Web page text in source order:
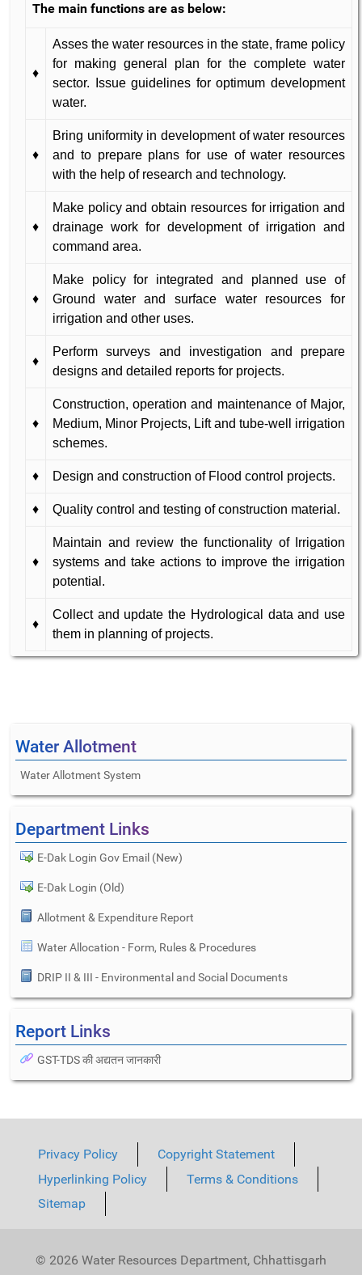
The main functions are as below:
♦
Asses the water resources in the state, frame policy
for making general plan for the complete water
sector. Issue guidelines for optimum development
water.
♦
Bring uniformity in development of water resources
and to prepare plans for use of water resources
with the help of research and technology.
♦
Make policy and obtain resources for irrigation and
drainage work for development of irrigation and
command area.
♦
Make policy for integrated and planned use of
Ground water and surface water resources for
irrigation and other uses.
♦
Perform surveys and investigation and prepare
designs and detailed reports for projects.
♦
Construction, operation and maintenance of Major,
Medium, Minor Projects, Lift and tube-well irrigation
schemes.
♦ Design and construction of Flood control projects.
♦ Quality control and testing of construction material.
♦
Maintain and review the functionality of Irrigation
systems and take actions to improve the irrigation
potential.
♦
Collect and update the Hydrological data and use
them in planning of projects.
Water Allotment
Water Allotment System
Department Links
E-Dak Login Gov Email (New)
E-Dak Login (Old)
Allotment & Expenditure Report
Water Allocation - Form, Rules & Procedures
DRIP II & III - Environmental and Social Documents
Report Links
GST-TDS की अद्यतन जानकारी
Privacy Policy
Copyright Statement
Hyperlinking Policy
Terms & Conditions
Sitemap
© 2026 Water Resources Department, Chhattisgarh